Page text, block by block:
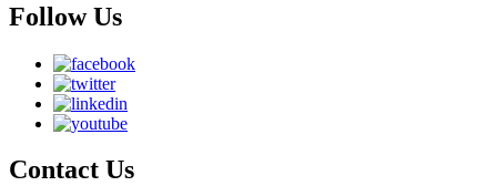
Follow Us
Contact Us